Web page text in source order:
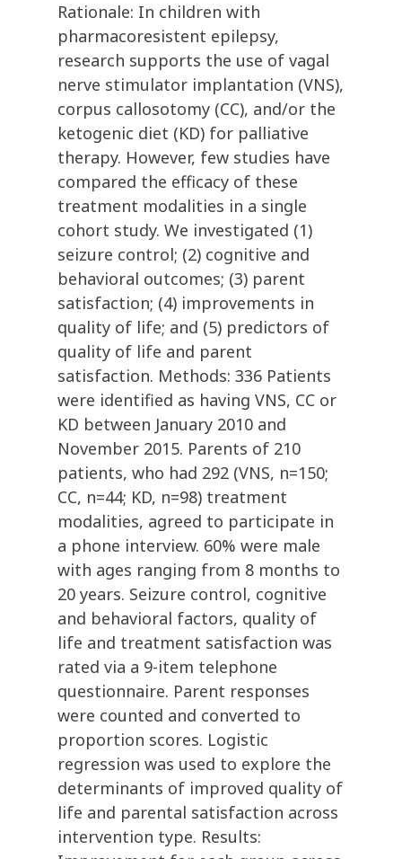
Rationale: In children with
pharmacoresistent epilepsy,
research supports the use of vagal
nerve stimulator implantation (VNS),
corpus callosotomy (CC), and/or the
ketogenic diet (KD) for palliative
therapy. However, few studies have
compared the efficacy of these
treatment modalities in a single
cohort study. We investigated (1)
seizure control; (2) cognitive and
behavioral outcomes; (3) parent
satisfaction; (4) improvements in
quality of life; and (5) predictors of
quality of life and parent
satisfaction. Methods: 336 Patients
were identified as having VNS, CC or
KD between January 2010 and
November 2015. Parents of 210
patients, who had 292 (VNS, n=150;
CC, n=44; KD, n=98) treatment
modalities, agreed to participate in
a phone interview. 60% were male
with ages ranging from 8 months to
20 years. Seizure control, cognitive
and behavioral factors, quality of
life and treatment satisfaction was
rated via a 9-item telephone
questionnaire. Parent responses
were counted and converted to
proportion scores. Logistic
regression was used to explore the
determinants of improved quality of
life and parental satisfaction across
intervention type. Results: